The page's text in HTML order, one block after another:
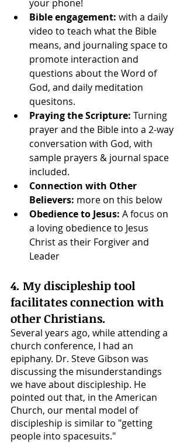
your phone!
Bible engagement: with a daily
video to teach what the Bible
means, and journaling space to
promote interaction and
questions about the Word of
God, and daily meditation
quesitons.
Praying the Scripture: Turning
prayer and the Bible into a 2-way
conversation with God, with
sample prayers & journal space
included.
Connection with Other
Believers: more on this below
Obedience to Jesus: A focus on
a loving obedience to Jesus
Christ as their Forgiver and
Leader
4. My discipleship tool
facilitates connection with
other Christians.
Several years ago, while attending a
church conference, I had an
epiphany. Dr. Steve Gibson was
discussing the misunderstandings
we have about discipleship. He
pointed out that, in the American
Church, our mental model of
discipleship is similar to "getting
people into spacesuits."